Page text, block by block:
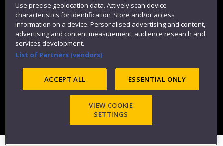
Website feedback
©2025 UWE Bristol
Use precise geolocation data. Actively scan device
characteristics for identification. Store and/or access
information on a device. Personalised advertising and content,
advertising and content measurement, audience research and
services development.
List of Partners (vendors)
ACCEPT ALL ESSENTIAL ONLY
VIEW COOKIE
SETTINGS